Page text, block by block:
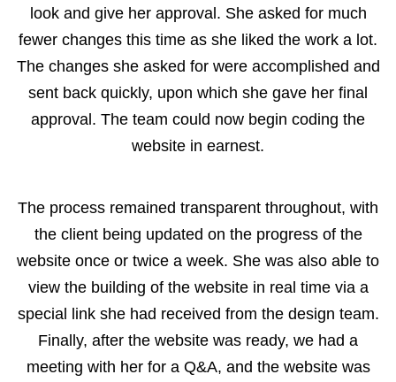
look and give her approval. She asked for much
fewer changes this time as she liked the work a lot.
The changes she asked for were accomplished and
sent back quickly, upon which she gave her final
approval. The team could now begin coding the
website in earnest.
The process remained transparent throughout, with
the client being updated on the progress of the
website once or twice a week. She was also able to
view the building of the website in real time via a
special link she had received from the design team.
Finally, after the website was ready, we had a
meeting with her for a Q&A, and the website was